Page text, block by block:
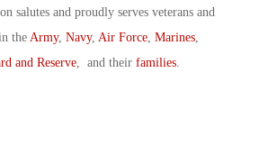
salutes and proudly serves veterans and
the Army, Navy, Air Force Marines
and Reserve , and their families